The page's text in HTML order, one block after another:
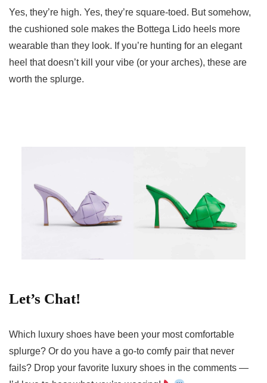
Yes, they’re high. Yes, they’re square-toed. But somehow,
the cushioned sole makes the Bottega Lido heels more
wearable than they look. If you’re hunting for an elegant
heel that doesn’t kill your vibe (or your arches), these are
worth the splurge.
Let’s Chat!
Which luxury shoes have been your most comfortable
splurge? Or do you have a go-to comfy pair that never
fails? Drop your favorite luxury shoes in the comments —